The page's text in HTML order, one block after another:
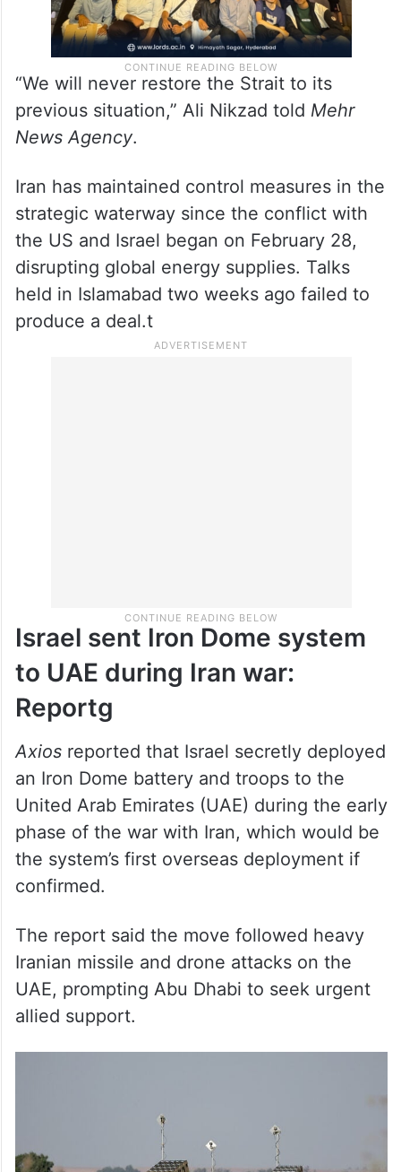
“We will never restore the Strait to its
previous situation,” Ali Nikzad told Mehr
News Agency.
Iran has maintained control measures in the
strategic waterway since the conflict with
the US and Israel began on February 28,
disrupting global energy supplies. Talks
held in Islamabad two weeks ago failed to
produce a deal.t
Israel sent Iron Dome system
to UAE during Iran war:
Reportg
Axiosreported that Israel secretly deployed
an Iron Dome battery and troops to the
United Arab Emirates (UAE) during the early
phase of the war with Iran, which would be
the system’s first overseas deployment if
confirmed.
The report said the move followed heavy
Iranian missile and drone attacks on the
UAE, prompting Abu Dhabi to seek urgent
allied support.